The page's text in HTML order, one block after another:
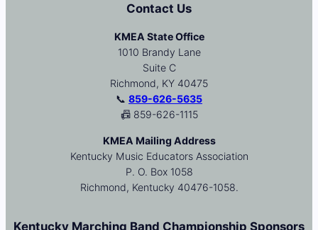
Contact Us
KMEA State Office
1010 Brandy Lane
Suite C
Richmond, KY 40475
📞 859-626-5635
📠 859-626-1115
KMEA Mailing Address
Kentucky Music Educators Association
P. O. Box 1058
Richmond, Kentucky 40476-1058.
Kentucky Marching Band Championship Sponsors